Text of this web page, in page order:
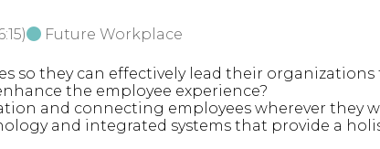
) Future Workplace
so they can effectively lead their
the employee experience?
and connecting employees wherever they
and integrated systems that provide a